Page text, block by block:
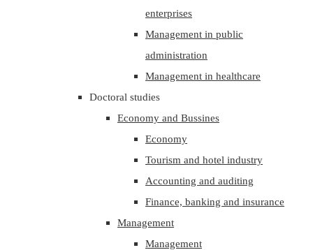
enterprises
Management in public
administration
Management in healthcare
Doctoral studies
Economy and Bussines
Economy
Tourism and hotel industry
Accounting and auditing
Finance, banking and insurance
Management
Management